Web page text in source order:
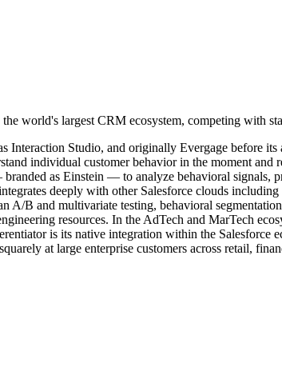
world's largest CRM ecosystem, competing with
Studio, and originally Evergage before
individual customer behavior in the moment
as Einstein — to analyze behavioral signals,
deeply with other Salesforce clouds
A/B and multivariate testing, behavioral
resources. In the AdTech and MarTech
is its native integration within the
at large enterprise customers across retail,